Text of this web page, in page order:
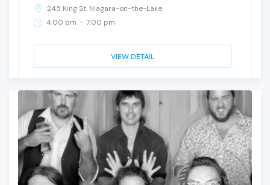
245 King St. Niagara-on-the-Lake
4:00 pm - 7:00 pm
VIEW DETAIL